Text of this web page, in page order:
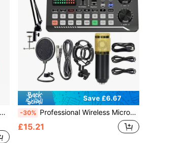
Save £6.67
-30% Professional Wireless Microphone Sound Card Podcast Equipment Set, Portable Audio Interface, All-In-One Podcast Studio Integrated Microphone Preamp, USB Charging And Wireless Design, Suitable For Recording, Live Streaming, DJ And Smartphone
£15.21